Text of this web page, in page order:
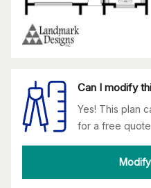
Can I modify
Yes! This plan
for a free